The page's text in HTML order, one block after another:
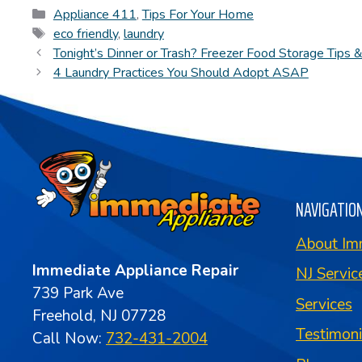
Categories
Appliance 411,Tips For Your Home
Tags
eco friendly, laundry
Tonight’s Dinner or Trash? Freezer Food Storage Tips
4 Laundry Practices You Should Adopt ASAP
Immediate Appliance Repair
739 Park Ave
Freehold, NJ 07728
Call Now: 732-431-2004
About
NJ
Services